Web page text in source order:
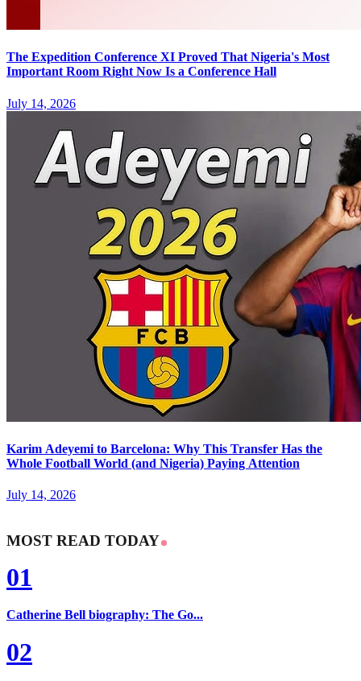
The Expedition Conference XI Proved That Nigeria's Most
Important Room Right Now Is a Conference Hall
July 14, 2026
Karim Adeyemi to Barcelona: Why This Transfer Has the
Whole Football World (and Nigeria) Paying Attention
July 14, 2026
MOST READ TODAY
01
Catherine Bell biography: The Go...
02